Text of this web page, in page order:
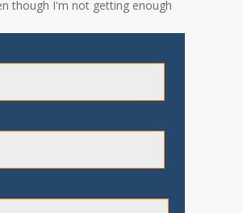
though I'm not getting enough